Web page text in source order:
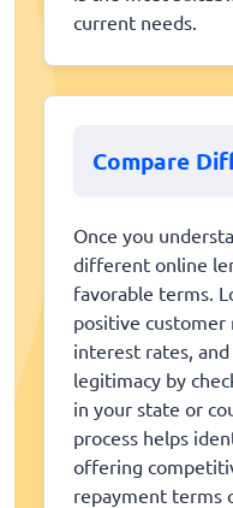
current needs.
Compare
Once you
different online
favorable terms.
positive
interest rates,
legitimacy by
in your state or
process helps
offering
repayment terms